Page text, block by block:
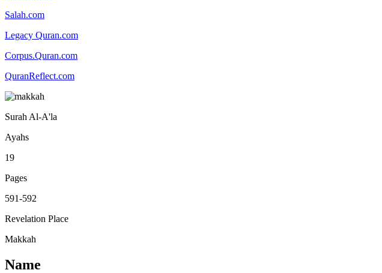
Salah.com
Legacy Quran.com
Corpus.Quran.com
QuranReflect.com
Surah Al-A'la
Ayahs
19
Pages
591-592
Revelation Place
Makkah
Name